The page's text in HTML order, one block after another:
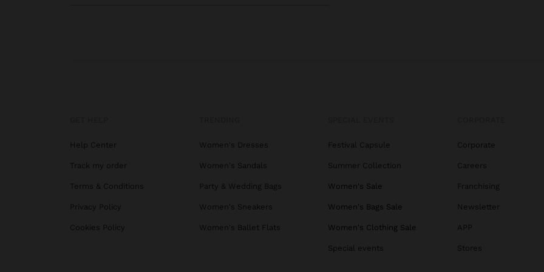
Help Center
Track my order
Terms & Conditions
Privacy Policy
Cookies Policy
Women's Dresses
Women's Sandals
Party & Wedding Bags
Women's Sneakers
Women's Ballet Flats
Festival Capsule
Summer Collection
Women's Sale
Women's Bags Sale
Women's Clothing Sale
Special events
Corporate
Careers
Franchising
Newsletter
APP
Stores